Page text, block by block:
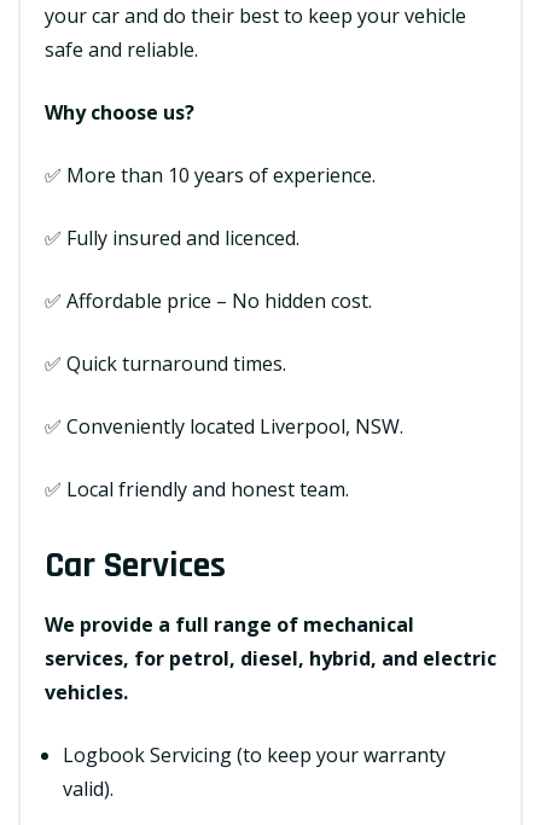
your car and do their best to keep your vehicle
safe and reliable.
Why choose us?
✅ More than 10 years of experience.
✅ Fully insured and licenced.
✅ Affordable price – No hidden cost.
✅ Quick turnaround times.
✅ Conveniently located Liverpool, NSW.
✅ Local friendly and honest team.
Car Services
We provide a full range of mechanical
services, for petrol, diesel, hybrid, and electric
vehicles.
Logbook Servicing (to keep your warranty
valid).